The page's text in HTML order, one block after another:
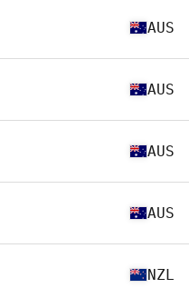
AUS
AUS
AUS
AUS
NZL